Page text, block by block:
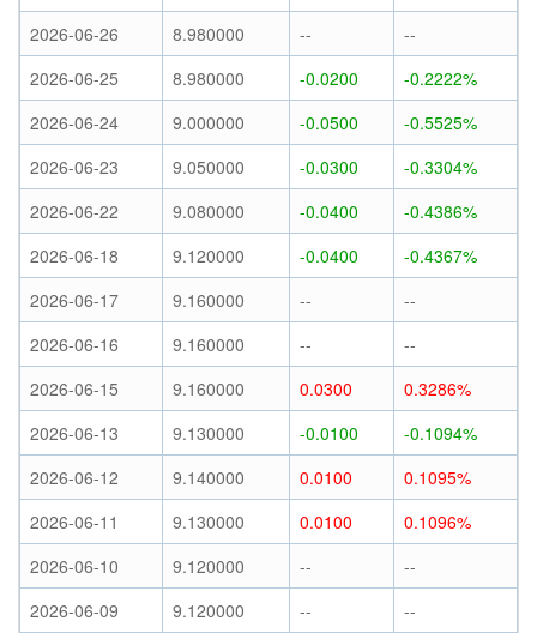
2026-06-26
8.980000 --
--
2026-06-25
8.980000 -0.0200
-0.2222%
2026-06-24
9.000000 -0.0500
-0.5525%
2026-06-23
9.050000 -0.0300
-0.3304%
2026-06-22
9.080000 -0.0400
-0.4386%
2026-06-18
9.120000 -0.0400
-0.4367%
2026-06-17
9.160000 --
--
2026-06-16
9.160000 --
--
2026-06-15
9.160000 0.0300
0.3286%
2026-06-13
9.130000 -0.0100
-0.1094%
2026-06-12
9.140000 0.0100
0.1095%
2026-06-11
9.130000 0.0100
0.1096%
2026-06-10
9.120000 --
--
2026-06-09
9.120000 --
--